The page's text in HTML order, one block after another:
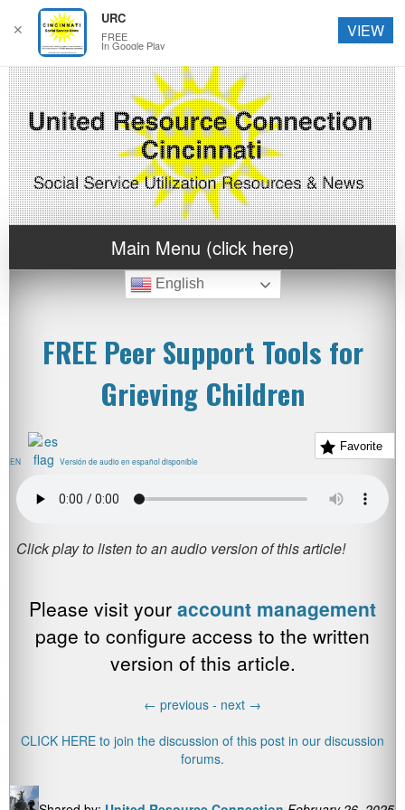
Main Menu (click here)
English
FREE Peer Support Tools for
Grieving Children
Favorite
EN Versión de audio en español disponible
Please visit your account management
page to configure access to the written
version of this article.
← previous - next →
CLICK HERE to join the discussion of this post in our discussion
forums.
✕
URC
FREE
In Google Play
VIEW